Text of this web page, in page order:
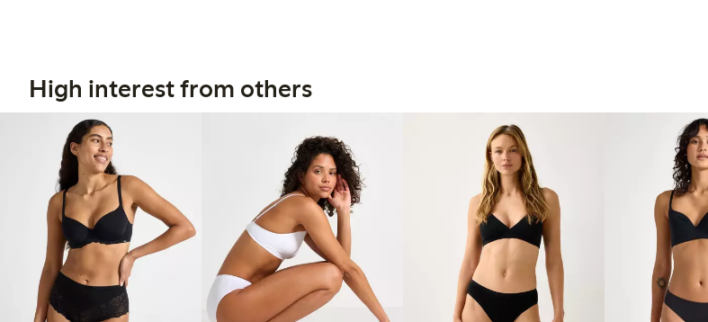
High interest from others